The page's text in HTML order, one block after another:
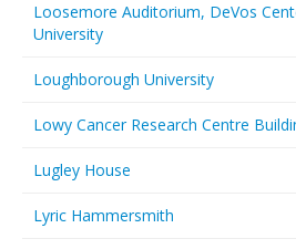
Loosemore Auditorium, DeVos
University
Loughborough University
Lowy Cancer Research Centre
Lugley House
Lyric Hammersmith